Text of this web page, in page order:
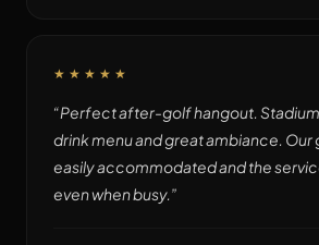
★★★★★
“Perfect after-golf hangout. Stadium
drink menu and great ambiance. Our
easily accommodated and the
even when busy. ”